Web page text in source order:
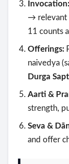
Invocation:
→ relevant
11 counts
Offerings:
naivedya
Durga
Aarti &
strength,
Seva &
and offer